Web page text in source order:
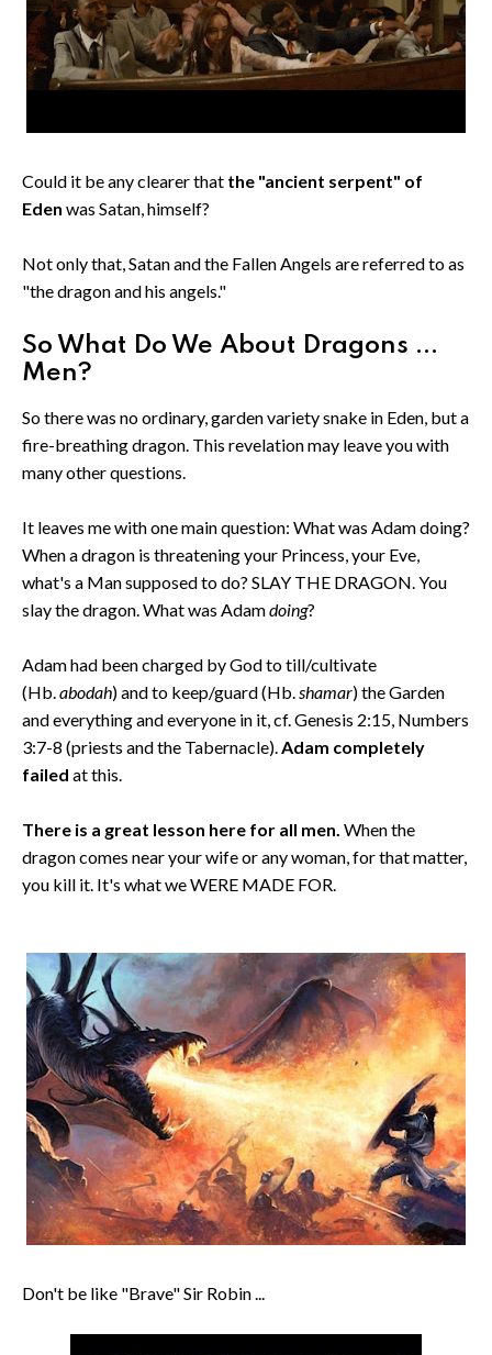
Could it be any clearer that the "ancient serpent" of
Eden was Satan, himself?
Not only that, Satan and the Fallen Angels are referred to as
"the dragon and his angels."
So What Do We About Dragons ...
Men?
So there was no ordinary, garden variety snake in Eden, but a
fire-breathing dragon. This revelation may leave you with
many other questions.
It leaves me with one main question: What was Adam doing?
When a dragon is threatening your Princess, your Eve,
what's a Man supposed to do? SLAY THE DRAGON. You
slay the dragon. What was Adamdoing?
Adam had been charged by God to till/cultivate
(Hb.abodah) and to keep/guard (Hb.shamar) the Garden
and everything and everyone in it, cf. Genesis 2:15, Numbers
3:7-8 (priests and the Tabernacle).Adam completely
failed at this.
There is a great lesson here for all men. When the
dragon comes near your wife or any woman, for that matter,
you kill it. It's what we WERE MADE FOR.
Don't be like "Brave" Sir Robin ...